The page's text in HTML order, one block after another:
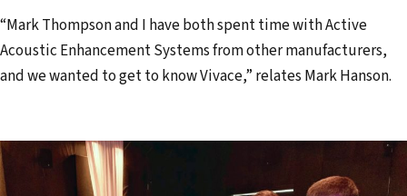
“Mark Thompson and I have both spent time with Active
Acoustic Enhancement Systems from other manufacturers,
and we wanted to get to know Vivace,” relates Mark Hanson.